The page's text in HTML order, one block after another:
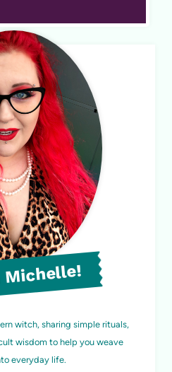
witch, sharing simple rituals,
wisdom to help you weave
everyday life.